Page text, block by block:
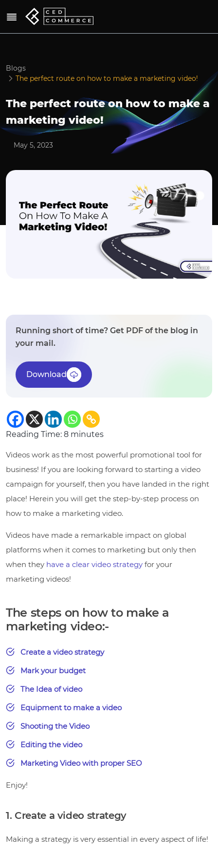
Blogs
The perfect route on how to make a marketing video!
The perfect route on how to make a
marketing video!
May 5, 2023
Running short of time? Get PDF of the blog in
your mail.
Download
Reading Time: 8 minutes
Videos work as the most powerful promotional tool for
business! If you are looking forward to starting a video
campaign for yourself, then you have landed in the right
place! Herein you will get the step-by-step process on
how to make a marketing video.
Videos have made a remarkable impact on global
platforms when it comes to marketing but only then
when they have a clear video strategy for your
marketing videos!
The steps on how to make a
marketing video:-
Create a video strategy
Mark your budget
The Idea of video
Equipment to make a video
Shooting the Video
Editing the video
Marketing Video with proper SEO
Enjoy!
1. Create a video strategy
Making a strategy is very essential in every aspect of life!